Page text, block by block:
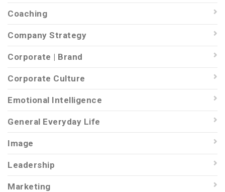
Coaching
Company Strategy
Corporate | Brand
Corporate Culture
Emotional Intelligence
General Everyday Life
Image
Leadership
Marketing